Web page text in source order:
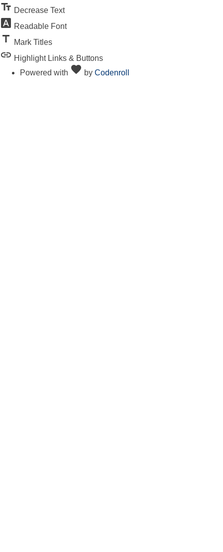
text_fields Decrease Text
font_download Readable Font
title Mark Titles
link Highlight Links & Buttons
Powered with favorite Love
by Codenroll